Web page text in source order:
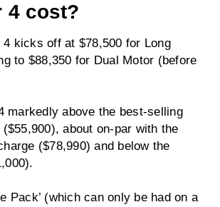
(DC)
Untested
plus on-road costs
4 cost?
kicks off at $78,500 for Long
to $88,350 for Dual Motor (before
markedly above the best-selling
($55,900), about on-par with the
($78,990) and below the
Pack’ (which can only be had on a